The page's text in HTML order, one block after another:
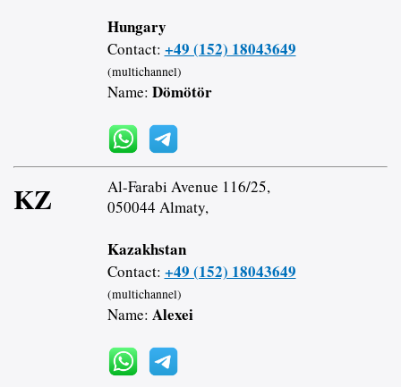
Hungary
Contact: +49 (152) 18043649
(multichannel)
Name: Dömötör
KZ
Al-Farabi Avenue 116/25,
050044 Almaty,
Kazakhstan
Contact: +49 (152) 18043649
(multichannel)
Name: Alexei